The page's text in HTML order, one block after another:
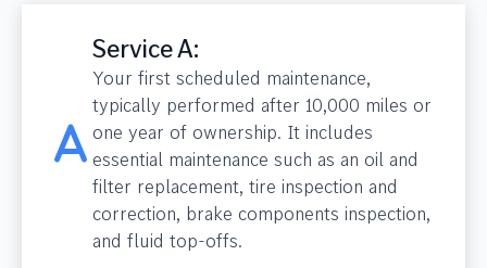
Service A:
Your first scheduled maintenance,
typically performed after 10,000 miles or
one year of ownership. It includes
essential maintenance such as an oil and
filter replacement, tire inspection and
correction, brake components inspection,
and fluid top-offs.